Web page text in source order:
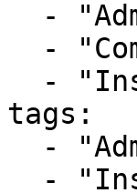
tags: